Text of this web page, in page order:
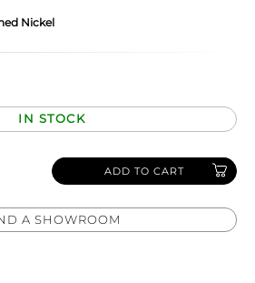
Nickel
IN STOCK
ADD TO CART
A SHOWROOM